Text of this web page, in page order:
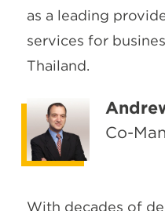
as a leading
services for
Thailand.
Co-
With decades of